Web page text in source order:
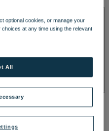
AND PACKAGES
& PACKAGES
optional cookies, or manage your
at any time using the relevant
All